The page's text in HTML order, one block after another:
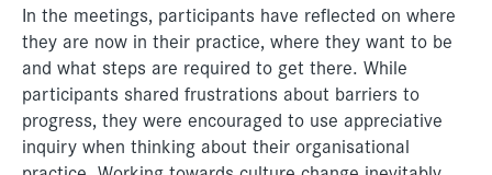
In the meetings, participants have reflected on where
they are now in their practice, where they want to be
and what steps are required to get there. While
participants shared frustrations about barriers to
progress, they were encouraged to use appreciative
inquiry when thinking about their organisational